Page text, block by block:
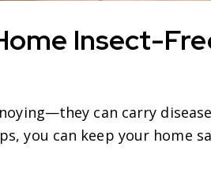
Insect-
can carry
you can keep your home